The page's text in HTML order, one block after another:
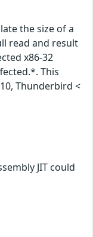
the size of a
read and result
x86-32
This
Thunderbird <
JIT could